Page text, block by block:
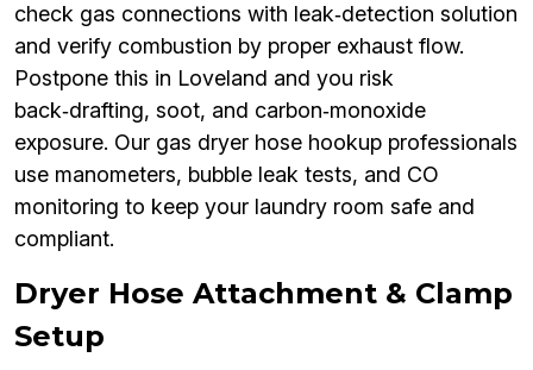
check gas connections with leak‑detection solution
and verify combustion by proper exhaust flow.
Postpone this in Loveland and you risk
back‑drafting, soot, and carbon‑monoxide
exposure. Our gas dryer hose hookup professionals
use manometers, bubble leak tests, and CO
monitoring to keep your laundry room safe and
compliant.
Dryer Hose Attachment & Clamp
Setup